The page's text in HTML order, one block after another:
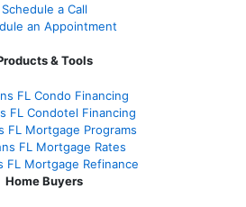
Schedule a Call
an Appointment
& Tools
FL Condo Financing
FL Condotel Financing
FL Mortgage Programs
FL Mortgage Rates
FL Mortgage Refinance
Home Buyers